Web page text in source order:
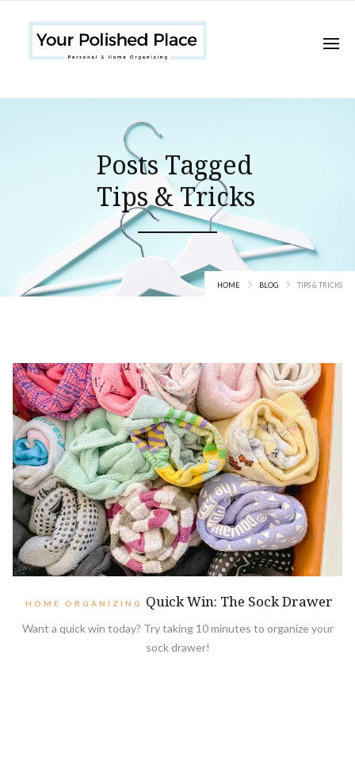
Posts Tagged
Tips & Tricks
HOME BLOG TIPS & TRICKS
HOME ORGANIZING Quick Win: The Sock Drawer
Want a quick win today? Try taking 10 minutes to organize your
sock drawer!